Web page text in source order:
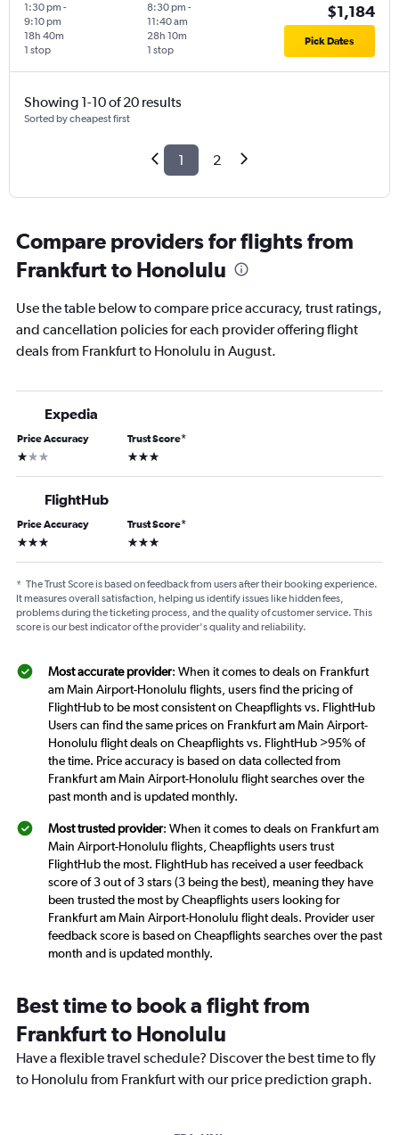
1:30 pm -
9:10 pm
1 stop
18h 40m
8:30 pm -
11:40 am
1 stop
28h 10m
$1,184
Pick Dates
Showing 1-10 of 20 results
Sorted by cheapest first
1 2
Compare providers for flights from
Frankfurt to Honolulu
Use the table below to compare price accuracy, trust ratings,
and cancellation policies for each provider offering flight
deals from Frankfurt to Honolulu in August.
Expedia
Price Accuracy
1 star
Trust Score*
3 stars
FlightHub
Price Accuracy
3 stars
Trust Score*
3 stars
* The Trust Score is based on feedback from users after their booking experience.
It measures overall satisfaction, helping us identify issues like hidden fees,
problems during the ticketing process, and the quality of customer service. This
score is our best indicator of the provider's quality and reliability.
Most accurate provider: When it comes to deals on Frankfurt
am Main Airport-Honolulu flights, users find the pricing of
FlightHub to be most consistent on Cheapflights vs. FlightHub
Users can find the same prices on Frankfurt am Main Airport-
Honolulu flight deals on Cheapflights vs. FlightHub >95% of
the time. Price accuracy is based on data collected from
Frankfurt am Main Airport-Honolulu flight searches over the
past month and is updated monthly.
Most trusted provider: When it comes to deals on Frankfurt am
Main Airport-Honolulu flights, Cheapflights users trust
FlightHub the most. FlightHub has received a user feedback
score of 3 out of 3 stars (3 being the best), meaning they have
been trusted the most by Cheapflights users looking for
Frankfurt am Main Airport-Honolulu flight deals. Provider user
feedback score is based on Cheapflights searches over the past
month and is updated monthly.
Best time to book a flight from
Frankfurt to Honolulu
Have a flexible travel schedule? Discover the best time to fly
to Honolulu from Frankfurt with our price prediction graph.